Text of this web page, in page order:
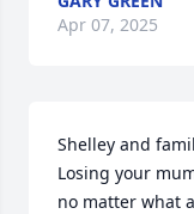
Apr 07, 2025
Shelley and
Losing your
no matter what